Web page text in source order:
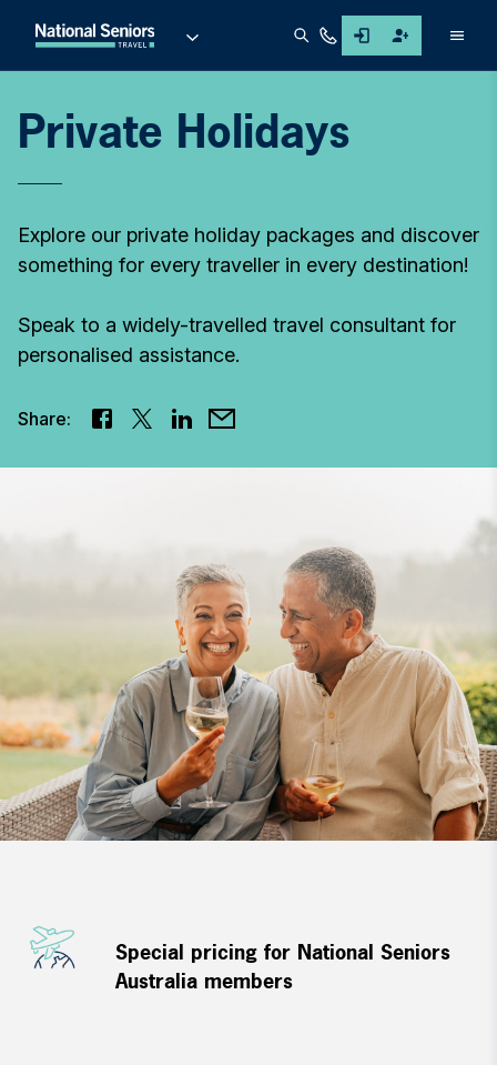
Private Holidays
Explore our private holiday packages and discover
something for every traveller in every destination!
Speak to a widely-travelled travel consultant for
personalised assistance.
Share:
Special pricing for National Seniors
Australia members